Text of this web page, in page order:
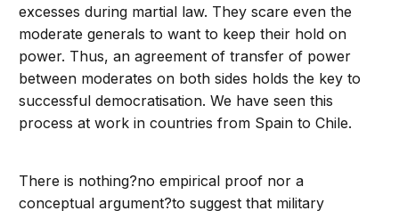
excesses during martial law. They scare even the
moderate generals to want to keep their hold on
power. Thus, an agreement of transfer of power
between moderates on both sides holds the key to
successful democratisation. We have seen this
process at work in countries from Spain to Chile.
There is nothing?no empirical proof nor a
conceptual argument?to suggest that military